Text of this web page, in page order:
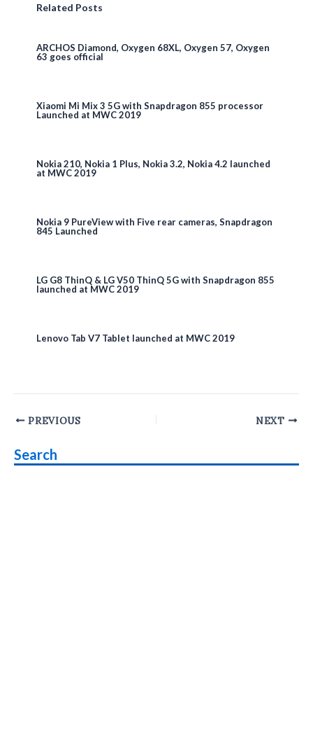
Related Posts
ARCHOS Diamond, Oxygen 68XL, Oxygen 57, Oxygen
63 goes official
Xiaomi Mi Mix 3 5G with Snapdragon 855 processor
Launched at MWC 2019
Nokia 210, Nokia 1 Plus, Nokia 3.2, Nokia 4.2 launched
at MWC 2019
Nokia 9 PureView with Five rear cameras, Snapdragon
845 Launched
LG G8 ThinQ & LG V50 ThinQ 5G with Snapdragon 855
launched at MWC 2019
Lenovo Tab V7 Tablet launched at MWC 2019
Post
PREVIOUS NEXT
Search